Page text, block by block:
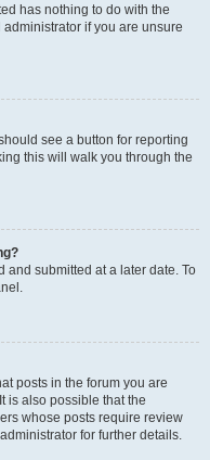
has nothing to do with the
if you are unsure
see a button for reporting
this will walk you through the
and submitted at a later date. To
posts in the forum you are
is also possible that the
whose posts require review
for further details.